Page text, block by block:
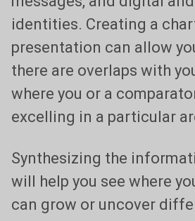
identities. Creating a
presentation can allow
there are overlaps with
where you or a
excelling in a particular
Synthesizing the
will help you see where
can grow or uncover